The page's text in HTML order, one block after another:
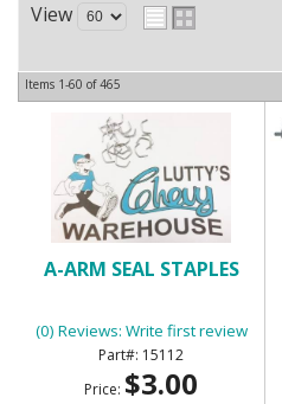
View
Items 1-60 of465
A-ARM SEAL STAPLES
(0) Reviews: Write first review
15112
Price: $3.00